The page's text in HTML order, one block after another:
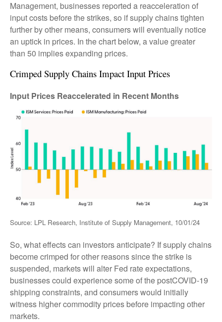
Management, businesses reported a reacceleration of
input costs before the strikes, so if supply chains tighten
further by other means, consumers will eventually notice
an uptick in prices. In the chart below, a value greater
than 50 implies expanding prices.
Crimped Supply Chains Impact Input Prices
Input Prices Reaccelerated in Recent Months
Source: LPL Research, Institute of Supply Management, 10/01/24
So, what effects can investors anticipate? If supply chains
become crimped for other reasons since the strike is
suspended, markets will alter Fed rate expectations,
businesses could experience some of the postCOVID-19
shipping constraints, and consumers would initially
witness higher commodity prices before impacting other
markets.